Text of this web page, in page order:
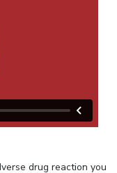
drug reaction you